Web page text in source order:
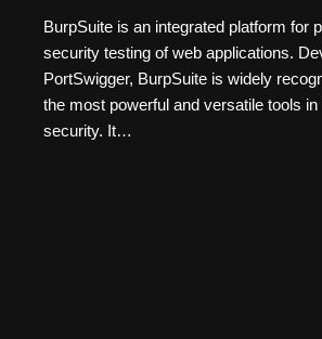
BurpSuite is an integrated platform for
security testing of web applications.
PortSwigger, BurpSuite is widely
the most powerful and versatile tools in
security. It…